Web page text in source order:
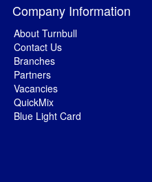
Company Information
About Turnbull
Contact Us
Branches
Partners
Vacancies
QuickMix
Blue Light Card